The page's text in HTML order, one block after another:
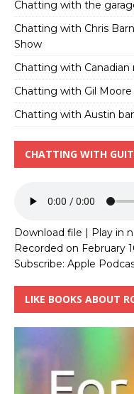
Chatting with the
Chatting with Chris
Show
Chatting with Canadian
Chatting with Gil
Chatting with Austin
CHATTING WITH
Download file | Play in
Recorded on February
Subscribe: Apple
LIKE BOOKS ABOUT